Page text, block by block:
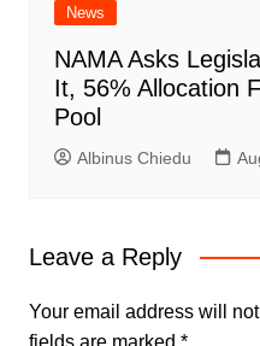
News
NAMA Asks
It, 56% Allocation
Pool
Albinus Chiedu
Leave a Reply
Your email address will